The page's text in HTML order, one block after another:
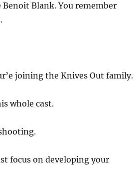
Blank. You remember
joining the Knives Out family.
whole cast.
focus on developing your